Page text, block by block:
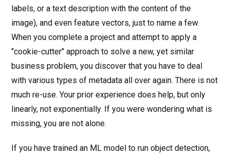
labels, or a text description with the content of the
image), and even feature vectors, just to name a few.
When you complete a project and attempt to apply a
"cookie-cutter" approach to solve a new, yet similar
business problem, you discover that you have to deal
with various types of metadata all over again. There is not
much re-use. Your prior experience does help, but only
linearly, not exponentially. If you were wondering what is
missing, you are not alone.
If you have trained an ML model to run object detection,